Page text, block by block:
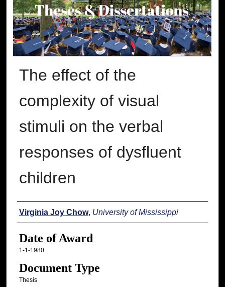
The effect of the
complexity of visual
stimuli on the verbal
responses of dysfluent
children
Author
Virginia Joy Chow, University of Mississippi
Date of Award
1-1-1980
Document Type
Thesis